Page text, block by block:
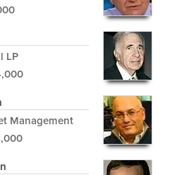
LP
Management